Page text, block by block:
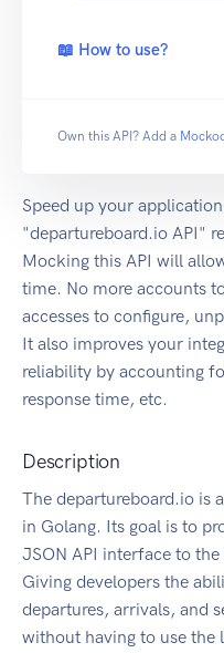
📖 How to use?
Own this API? Add a
Speed up your
"departureboard.io API"
Mocking this API will
time. No more accounts
accesses to configure,
It also improves your
reliability by accounting
response time, etc.
Description
The departureboard.io is
in Golang. Its goal is to
JSON API interface to the
Giving developers the
departures, arrivals, and
without having to use the